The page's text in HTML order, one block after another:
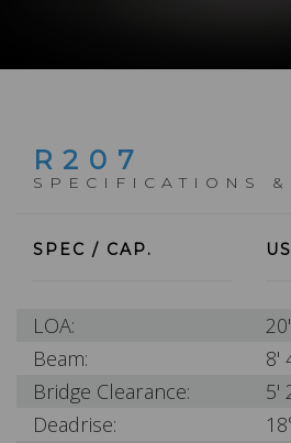
R207
SPECIFICATIONS
SPEC / CAP. US
LOA:
Beam:
8'
Bridge Clearance:
5'
Deadrise: